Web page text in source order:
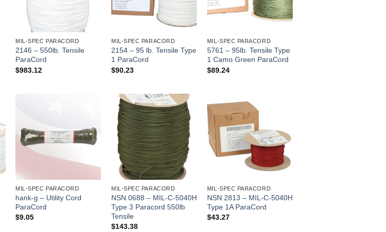
MIL-SPEC PARACORD
2146 – 550lb. Tensile
ParaCord
$983.12
MIL-SPEC PARACORD
2154 – 95 lb. Tensile Type
1 ParaCord
$90.23
MIL-SPEC PARACORD
5761 – 95lb. Tensile Type
1 Camo Green ParaCord
$89.24
MIL-SPEC PARACORD
hank-g – Utility Cord
ParaCord
$9.05
MIL-SPEC PARACORD
NSN 0688 – MIL-C-5040H
Type 3 Paracord 550lb
Tensile
$143.38
MIL-SPEC PARACORD
NSN 2813 – MIL-C-5040H
Type 1A ParaCord
$43.27